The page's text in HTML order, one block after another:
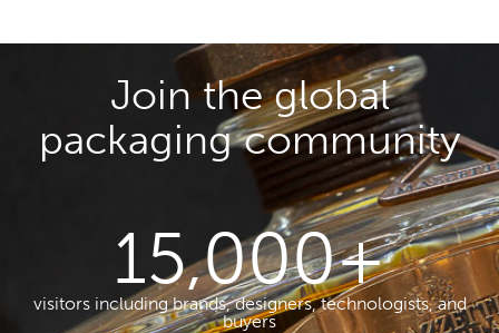
Join the global
packaging community
15,000+
visitors including brands, designers, technologists, and
buyers